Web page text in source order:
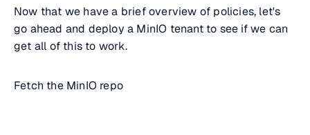
Now that we have a brief overview of policies, let's
go ahead and deploy a MinIO tenant to see if we can
get all of this to work.
Fetch the MinIO repo